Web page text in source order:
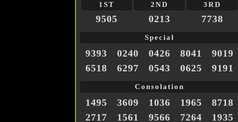
1ST 2ND 3RD
9505 0213 7738
Special
9393 0240 0426 8041
9019
6518
6297 0543 0625 9191
Consolation
1495 3609 1036 1965
8718
2717
1561 9566 7264 1935